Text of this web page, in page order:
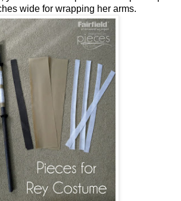
wide for wrapping her arms.